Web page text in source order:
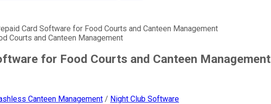
Courts and Canteen Management
for Food Courts and Canteen Management
Canteen Management / Night Club Software